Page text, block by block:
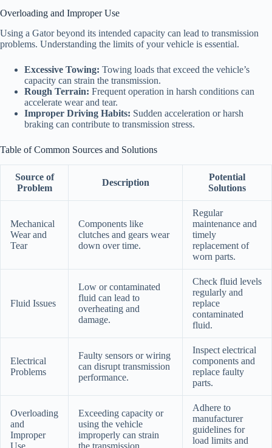
Overloading and Improper Use
Using a Gator beyond its intended capacity can lead to transmission
problems. Understanding the limits of your vehicle is essential.
Excessive Towing: Towing loads that exceed the vehicle’s
capacity can strain the transmission.
Rough Terrain: Frequent operation in harsh conditions can
accelerate wear and tear.
Improper Driving Habits: Sudden acceleration or harsh
braking can contribute to transmission stress.
Table of Common Sources and Solutions
Source of
Problem
Description
Potential
Solutions
Mechanical
Wear and
Tear
Components like
clutches and gears wear
down over time.
Regular
maintenance and
timely
replacement of
worn parts.
Fluid Issues
Low or contaminated
fluid can lead to
overheating and
damage.
Check fluid levels
regularly and
replace
contaminated
fluid.
Electrical
Problems
Faulty sensors or wiring
can disrupt transmission
performance.
Inspect electrical
components and
replace faulty
parts.
Overloading
and
Improper
Use
Exceeding capacity or
using the vehicle
improperly can strain
the transmission.
Adhere to
manufacturer
guidelines for
load limits and